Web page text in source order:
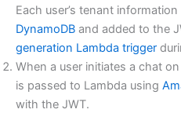
Each user’s tenant
DynamoDB and added to the
generation Lambda trigger
When a user initiates a chat
is passed to Lambda using
with the JWT.